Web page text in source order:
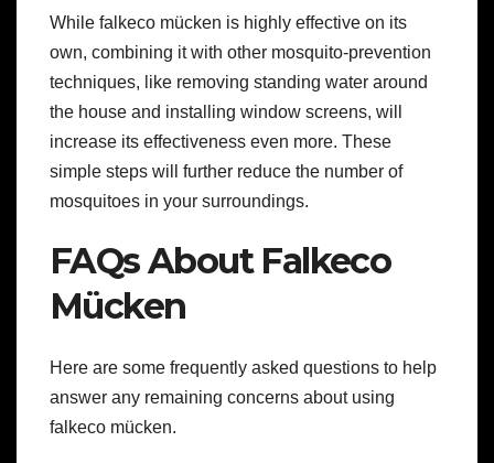
While falkeco mücken is highly effective on its
own, combining it with other mosquito-prevention
techniques, like removing standing water around
the house and installing window screens, will
increase its effectiveness even more. These
simple steps will further reduce the number of
mosquitoes in your surroundings.
FAQs About Falkeco
Mücken
Here are some frequently asked questions to help
answer any remaining concerns about using
falkeco mücken.